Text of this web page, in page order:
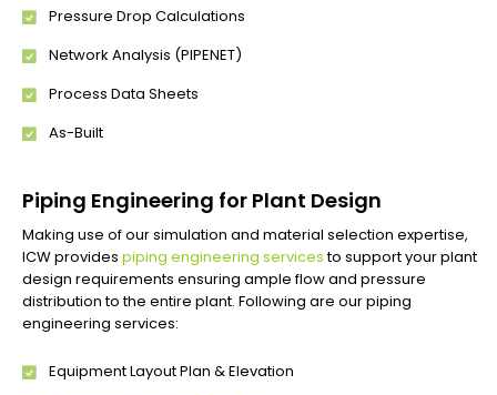
Pressure Drop Calculations
Network Analysis (PIPENET)
Process Data Sheets
As-Built
Piping Engineering for Plant Design
Making use of our simulation and material selection expertise,
ICW provides piping engineering servicesto support your plant
design requirements ensuring ample flow and pressure
distribution to the entire plant. Following are our piping
engineering services:
Equipment Layout Plan & Elevation